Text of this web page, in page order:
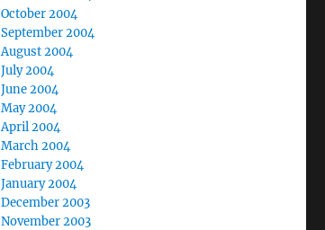
October 2004
September 2004
August 2004
July 2004
June 2004
May 2004
April 2004
March 2004
February 2004
January 2004
December 2003
November 2003